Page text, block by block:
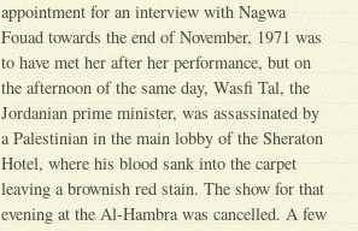
appointment for an interview with Nagwa
Fouad towards the end of November, 1971 was
to have met her after her performance, but on
the afternoon of the same day, Wasfi Tal, the
Jordanian prime minister, was assassinated by
a Palestinian in the main lobby of the Sheraton
Hotel, where his blood sank into the carpet
leaving a brownish red stain. The show for that
evening at the Al-Hambra was cancelled. A few